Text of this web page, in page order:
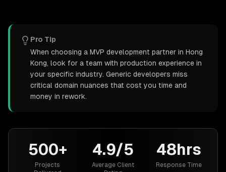
Pro Tip
When choosing a MVP development partner in Hong
Kong, look for a team with production experience in
your specific industry. Generic developers miss
critical domain nuances that cost you time and
money in rework.
500+
Projects
4.9/5
Average Client
48hrs
Response Time